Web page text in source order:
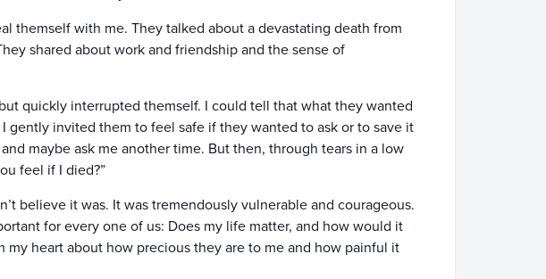
themself with me. They talked about a devastating death from
shared about work and friendship and the sense of
quickly interrupted themself. I could tell that what they wanted
gently invited them to feel safe if they wanted to ask or to save it
maybe ask me another time. But then, through tears in a low
feel if I died?”
believe it was. It was tremendously vulnerable and courageous.
for every one of us: Does my life matter, and how would it
my heart about how precious they are to me and how painful it